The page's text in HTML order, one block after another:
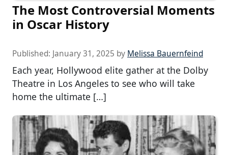
The Most Controversial Moments
in Oscar History
Published: January 31, 2025 by Melissa Bauernfeind
Each year, Hollywood elite gather at the Dolby
Theatre in Los Angeles to see who will take
home the ultimate […]